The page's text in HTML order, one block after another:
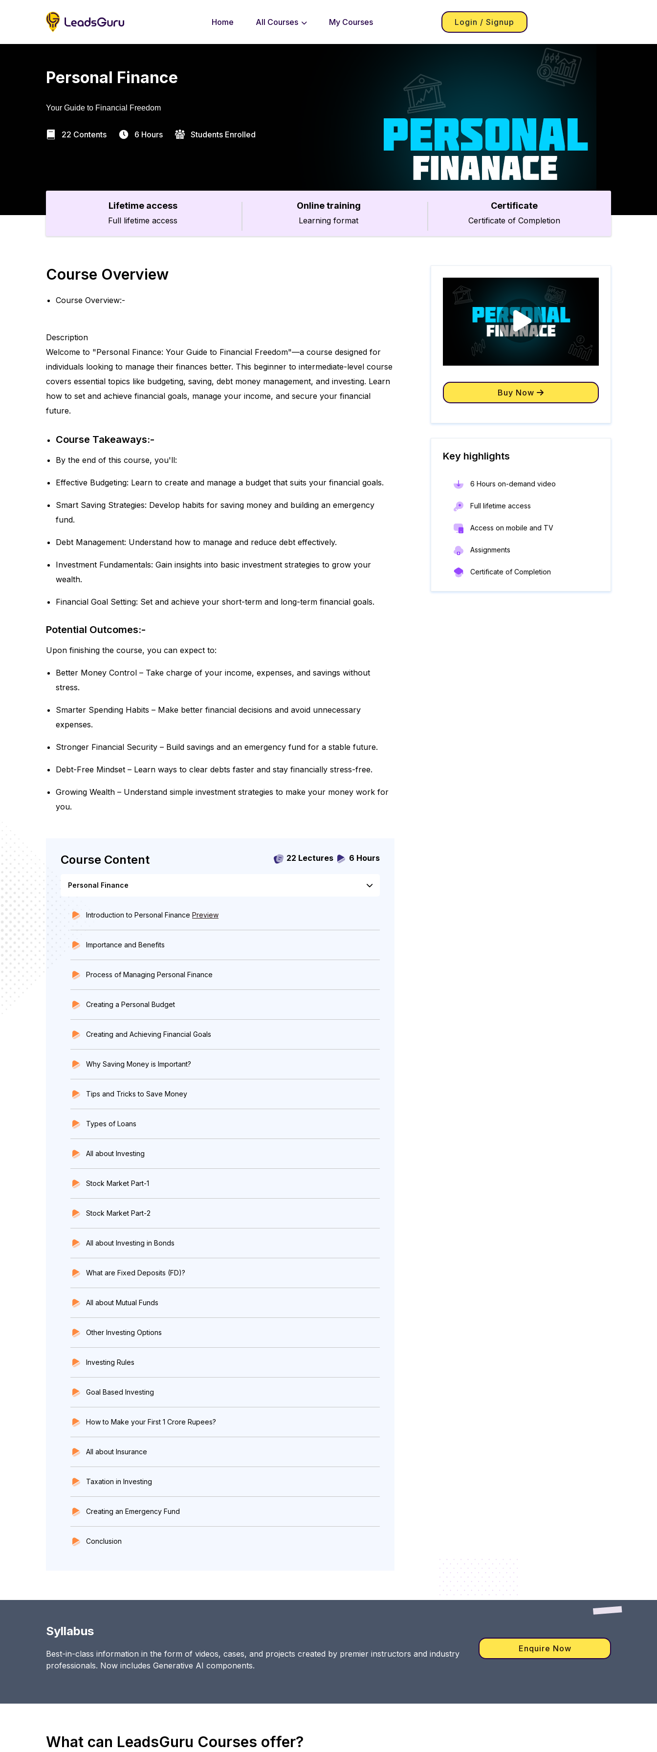
Home All Courses My Courses Login / Signup
Personal Finance
Your Guide to Financial Freedom
22 Contents 6 Hours Students Enrolled
Lifetime access
Full lifetime access
Online training
Learning format
Certificate
Certificate of Completion
Course Overview
Course Overview:-
Description
Welcome to "Personal Finance: Your Guide to Financial Freedom"—a course designed for
individuals looking to manage their finances better. This beginner to intermediate-level course
covers essential topics like budgeting, saving, debt money management, and investing. Learn
how to set and achieve financial goals, manage your income, and secure your financial
future.
Course Takeaways:-
By the end of this course, you'll:
Effective Budgeting: Learn to create and manage a budget that suits your financial goals.
Smart Saving Strategies: Develop habits for saving money and building an emergency
fund.
Debt Management: Understand how to manage and reduce debt effectively.
Investment Fundamentals: Gain insights into basic investment strategies to grow your
wealth.
Financial Goal Setting: Set and achieve your short-term and long-term financial goals.
Potential Outcomes:-
Upon finishing the course, you can expect to:
Better Money Control – Take charge of your income, expenses, and savings without
stress.
Smarter Spending Habits – Make better financial decisions and avoid unnecessary
expenses.
Stronger Financial Security – Build savings and an emergency fund for a stable future.
Debt-Free Mindset – Learn ways to clear debts faster and stay financially stress-free.
Growing Wealth – Understand simple investment strategies to make your money work for
you.
Course Content 22 Lectures 6 Hours
Personal Finance
Introduction to Personal Finance Preview
Importance and Benefits
Process of Managing Personal Finance
Creating a Personal Budget
Creating and Achieving Financial Goals
Why Saving Money is Important?
Tips and Tricks to Save Money
Types of Loans
All about Investing
Stock Market Part-1
Stock Market Part-2
All about Investing in Bonds
What are Fixed Deposits (FD)?
All about Mutual Funds
Other Investing Options
Investing Rules
Goal Based Investing
How to Make your First 1 Crore Rupees?
All about Insurance
Taxation in Investing
Creating an Emergency Fund
Conclusion
Buy Now
Key highlights
6 Hours on-demand video
Full lifetime access
Access on mobile and TV
Assignments
Certificate of Completion
Syllabus
Best-in-class information in the form of videos, cases, and projects created by premier instructors and industry
professionals. Now includes Generative AI components.
Enquire Now
What can LeadsGuru Courses offer?